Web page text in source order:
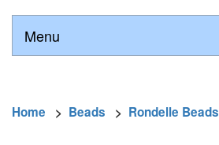
Menu
Home > Beads > Rondelle Beads